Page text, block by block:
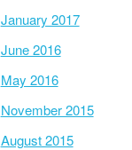
January 2017
June 2016
May 2016
November 2015
August 2015